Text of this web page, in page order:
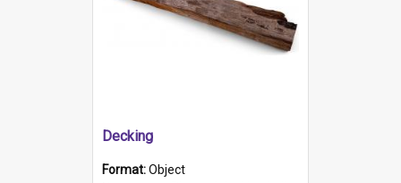
Decking
Format:Object